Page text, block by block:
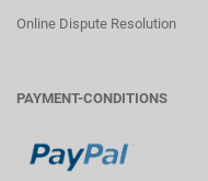
Online Dispute Resolution
PAYMENT-CONDITIONS